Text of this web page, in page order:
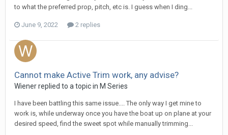
to what the preferred prop, pitch, etc is. I guess when I ding...
June 9, 2022 2 replies
Cannot make Active Trim work, any advise?
Wienerreplied to a topic in M Series
I have been battling this same issue.... The only way I get mine to
work is, while underway once you have the boat up on plane at your
desired speed, find the sweet spot while manually trimming...